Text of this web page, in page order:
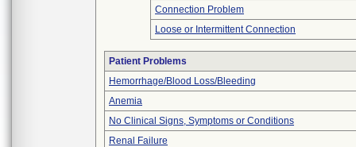
Connection Problem
Loose or Intermittent Connection
Patient Problems
Hemorrhage/Blood Loss/Bleeding
Anemia
No Clinical Signs, Symptoms or Conditions
Renal Failure